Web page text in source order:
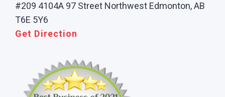
#209 4104A 97 Street Northwest Edmonton, AB
T6E 5Y6
Get Direction